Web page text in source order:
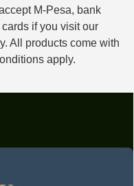
M-Pesa, bank
if you visit our
All products come with
apply.